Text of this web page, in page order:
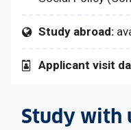
Study abroad:
Applicant visit
Study with